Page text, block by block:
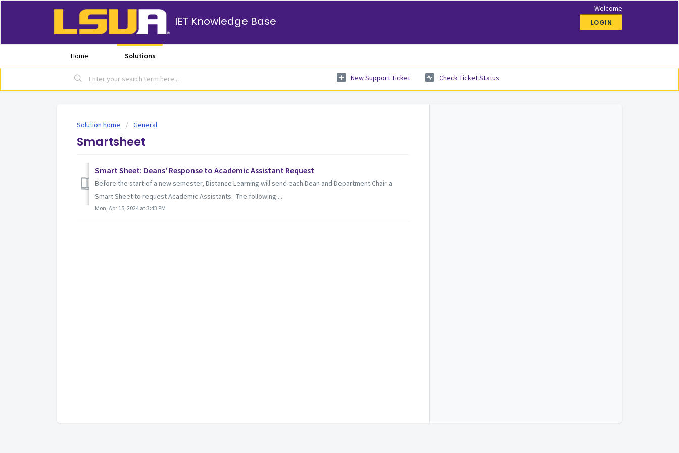
IET Knowledge Base
Welcome
LOGIN
Home Solutions
New Support Ticket Check Ticket Status
Solution home General
Smartsheet
Smart Sheet: Deans' Response to Academic Assistant Request
Before the start of a new semester, Distance Learning will send each Dean and Department Chair a
Smart Sheet to request Academic Assistants. The following ...
Mon, Apr 15, 2024 at 3:43 PM